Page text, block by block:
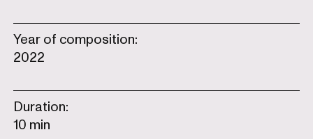
Year of composition:
2022
Duration:
10 min